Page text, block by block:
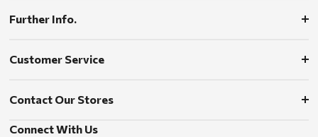
Further Info.
Customer Service
Contact Our Stores
Connect With Us